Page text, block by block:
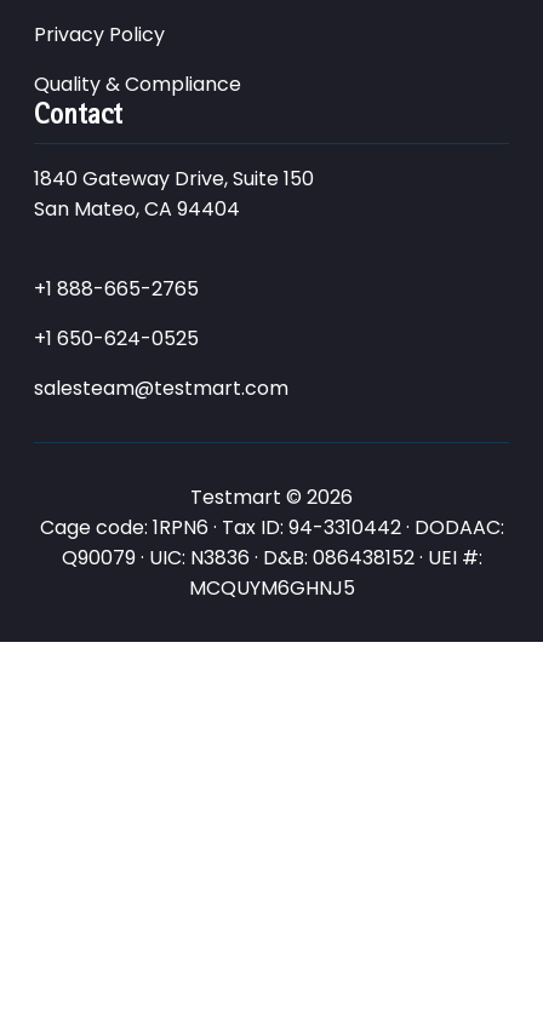
Privacy Policy
Quality & Compliance
Contact
1840 Gateway Drive, Suite 150
San Mateo, CA 94404
+1 888-665-2765
+1 650-624-0525
salesteam@testmart.com
Testmart © 2026
Cage code: 1RPN6 · Tax ID: 94-3310442 · DODAAC:
Q90079 · UIC: N3836 · D&B: 086438152 · UEI #:
MCQUYM6GHNJ5